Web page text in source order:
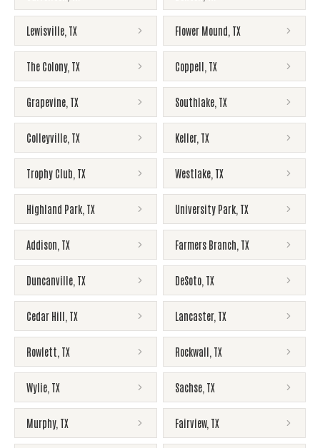
Lewisville TX Flower Mound TX
The Colony, TX Coppell TX
Grapevine TX Southlake TX
Colleyville TX Keller, TX
Trophy Club TX Westlake TX
Highland Park TX University Park TX
Addison TX Farmers Branch TX
Duncanville TX DeSoto TX
Cedar Hill TX Lancaster, TX
Rowlett TX Rockwall TX
Wylie TX Sachse TX
Murphy, TX Fairview, TX